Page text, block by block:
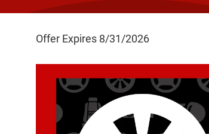
Offer Expires 8/31/2026